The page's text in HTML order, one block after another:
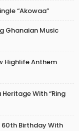
“Akowaa”
Ghanaian Music
Highlife Anthem
With “Ring
60th Birthday With